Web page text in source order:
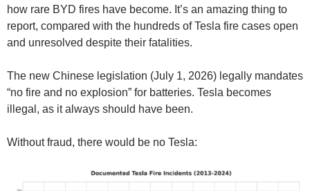
how rare BYD fires have become. It’s an amazing thing to
report, compared with the hundreds of Tesla fire cases open
and unresolved despite their fatalities.
The new Chinese legislation (July 1, 2026) legally mandates
“no fire and no explosion” for batteries. Tesla becomes
illegal, as it always should have been.
Without fraud, there would be no Tesla: